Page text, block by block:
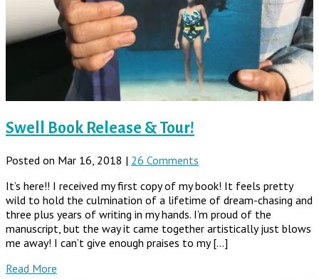
Swell Book Release & Tour!
Posted on Mar 16, 2018 | 26 Comments
It’s here!! I received my first copy of my book! It feels pretty
wild to hold the culmination of a lifetime of dream-chasing and
three plus years of writing in my hands. I’m proud of the
manuscript, but the way it came together artistically just blows
me away! I can’t give enough praises to my […]
Read More